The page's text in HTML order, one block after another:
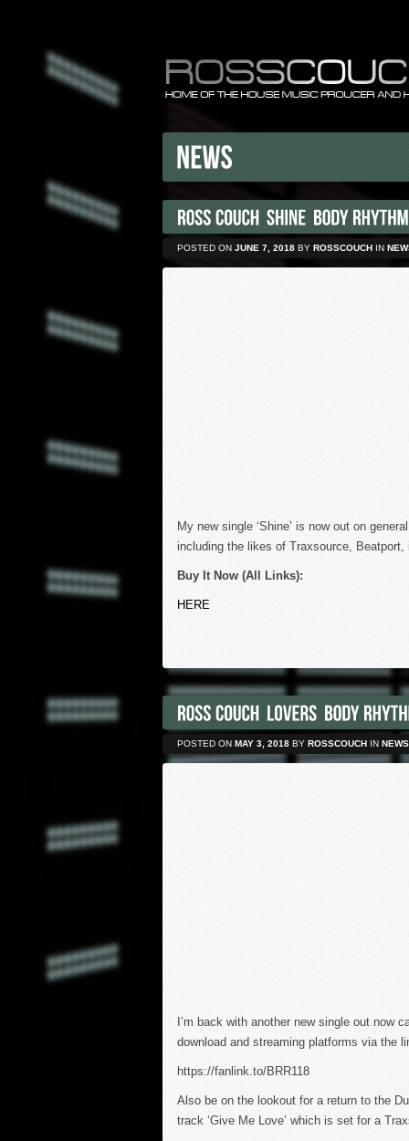
POSTED ON JUNE 7, 2018 BY ROSSCOUCH IN
My new single ‘Shine’ is now out on
including the likes of Traxsource,
Buy It Now (All Links):
HERE
POSTED ON MAY 3, 2018 BY ROSSCOUCH IN NEWS
I’m back with another new single out now
download and streaming platforms via the
https://fanlink.to/BRR118
Also be on the lookout for a return to the
track ‘Give Me Love’ which is set for a